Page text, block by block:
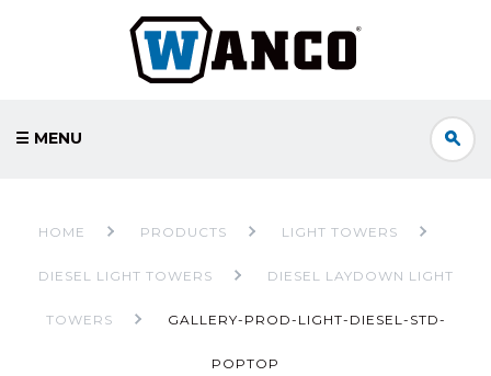
☰ MENU
HOME PRODUCTS LIGHT TOWERS
DIESEL LIGHT TOWERS DIESEL LAYDOWN LIGHT
TOWERS GALLERY-PROD-LIGHT-DIESEL-STD-
POPTOP